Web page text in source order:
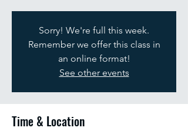
Sorry! We're full this week.
Remember we offer this class in
an online format!
See other events
Time & Location